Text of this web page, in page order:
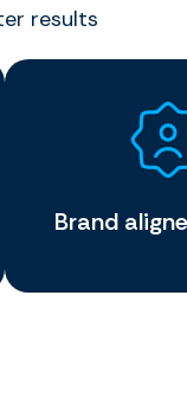
results
Brand